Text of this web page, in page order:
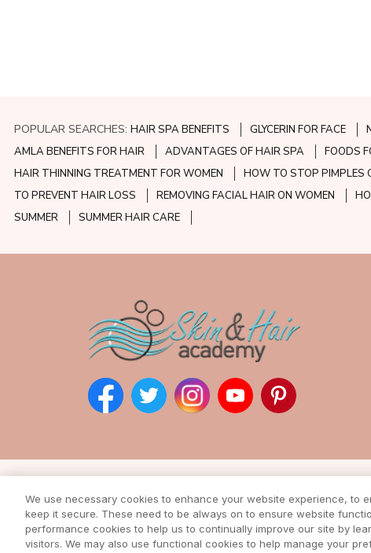
POPULAR SEARCHES: HAIR SPA BENEFITS GLYCERIN FOR FACE
AMLA BENEFITS FOR HAIR
ADVANTAGES OF HAIR SPA FOODS
HAIR THINNING TREATMENT FOR WOMEN
HOW TO STOP PIMPLES
TO PREVENT HAIR LOSS
REMOVING FACIAL HAIR ON WOMEN
SUMMER
SUMMER HAIR CARE
Subscribe to our
Enter your email address to
from our awesome
We use necessary cookies to enhance your website experience, to
keep it secure. These need to be always on to ensure website
performance cookies to help us to continually improve our site by
visitors. We may also use functional cookies to help manage your